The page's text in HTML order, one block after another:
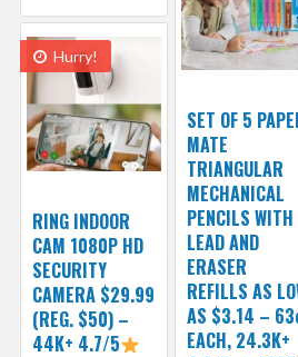
SET OF 5
MATE
TRIANGULAR
MECHANICAL
PENCILS WITH
LEAD AND
ERASER
REFILLS AS
AS $3.14 –
EACH, 24.3K+
Hurry!
RING INDOOR
CAM 1080P HD
SECURITY
CAMERA $29.99
(REG. $50) –
44K+ 4.7/5